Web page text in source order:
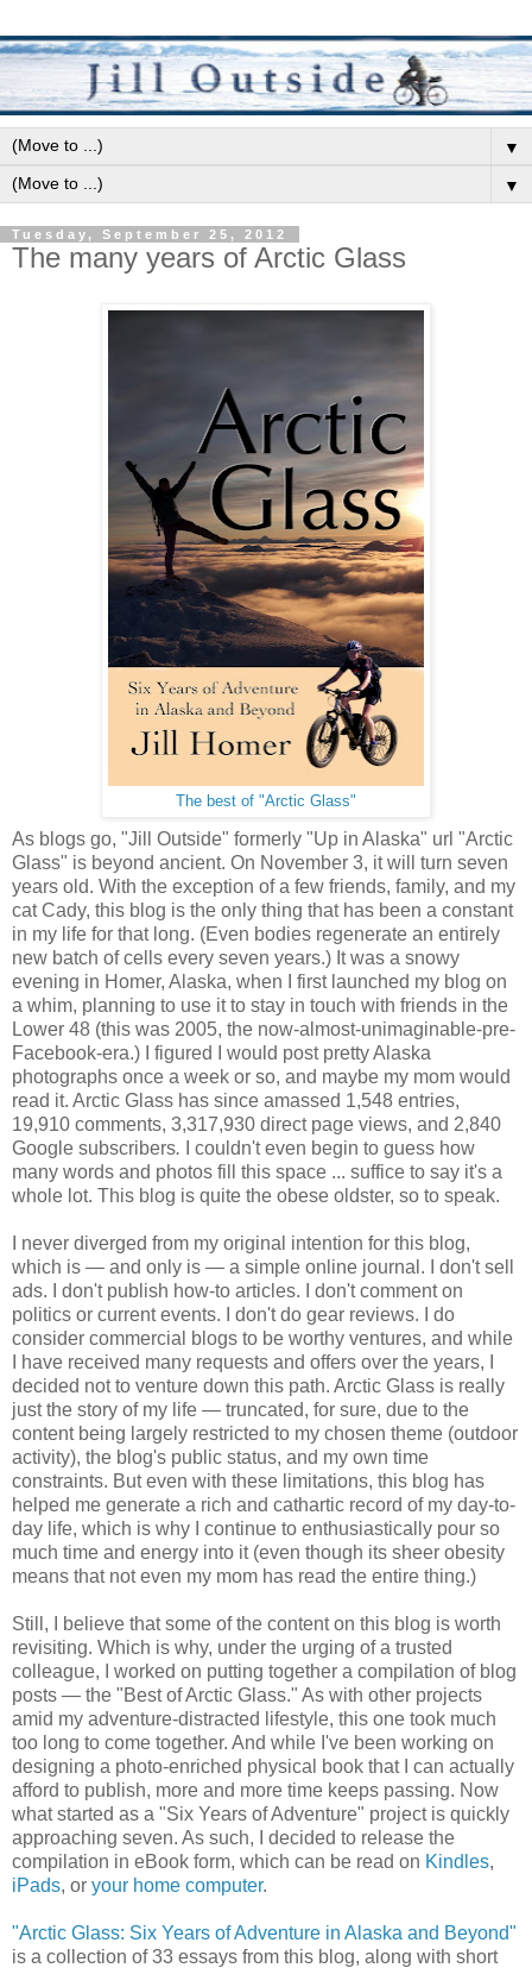
▼
▼
Tuesday, September 25, 2012
The many years of Arctic Glass
The best of "Arctic Glass"
As blogs go, "Jill Outside" formerly "Up in Alaska" url "Arctic
Glass" is beyond ancient. On November 3, it will turn seven
years old. With the exception of a few friends, family, and my
cat Cady, this blog is the only thing that has been a constant
in my life for that long. (Even bodies regenerate an entirely
new batch of cells every seven years.) It was a snowy
evening in Homer, Alaska, when I first launched my blog on
a whim, planning to use it to stay in touch with friends in the
Lower 48 (this was 2005, the now-almost-unimaginable-pre-
Facebook-era.) I figured I would post pretty Alaska
photographs once a week or so, and maybe my mom would
read it. Arctic Glass has since amassed 1,548 entries,
19,910 comments, 3,317,930 direct page views, and 2,840
Google subscribers.
I couldn't even begin to guess how
many words and photos fill this space ... suffice to say it's a
whole lot. This blog is quite the obese oldster, so to speak.
I never diverged from my original intention for this blog,
which is — and only is — a simple online journal. I don't sell
ads. I don't publish how-to articles. I don't comment on
politics or current events. I don't do gear reviews. I do
consider commercial blogs to be worthy ventures, and while
I have received many requests and offers over the years, I
decided not to venture down this path. Arctic Glass is really
just the story of my life — truncated, for sure, due to the
content being largely restricted to my chosen theme (outdoor
activity), the blog's public status, and my own time
constraints. But even with these limitations, this blog has
helped me generate a rich and cathartic record of my day-to-
day life, which is why I continue to enthusiastically pour so
much time and energy into it (even though its sheer obesity
means that not even my mom has read the entire thing.)
Still, I believe that some of the content on this blog is worth
revisiting. Which is why, under the urging of a trusted
colleague, I worked on putting together a compilation of blog
posts — the "Best of Arctic Glass." As with other projects
amid my adventure-distracted lifestyle, this one took much
too long to come together. And while I've been working on
designing a photo-enriched physical book that I can actually
afford to publish, more and more time keeps passing. Now
what started as a "Six Years of Adventure" project is quickly
approaching seven. As such, I decided to release the
compilation in eBook form, which can be read on Kindles,
iPads, or your home computer.
"Arctic Glass: Six Years of Adventure in Alaska and Beyond"
is a collection of 33 essays from this blog, along with short